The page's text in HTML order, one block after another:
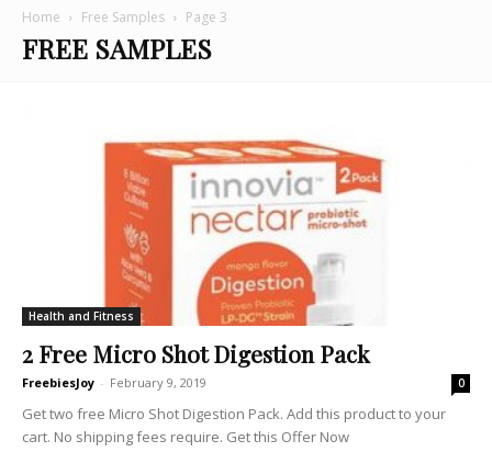
Joy
Home Free Samples Page 3
FREE SAMPLES
Health and Fitness
2 Free Micro Shot Digestion Pack
FreebiesJoy - February 9, 2019 0
Get two free Micro Shot Digestion Pack. Add this product to your
cart. No shipping fees require. Get this Offer Now